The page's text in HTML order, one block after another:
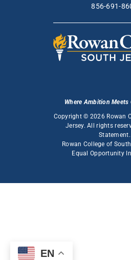
856-691-
Where Ambition
Copyright © 2026 Rowan
Jersey. All rights
Statement.
Rowan College of
Equal Opportunity
EN